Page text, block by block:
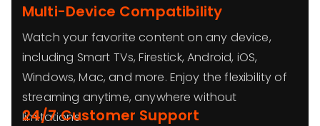
Multi-Device Compatibility
Watch your favorite content on any device,
including Smart TVs, Firestick, Android, iOS,
Windows, Mac, and more. Enjoy the flexibility of
streaming anytime, anywhere without
limitations.
24/7 Customer Support